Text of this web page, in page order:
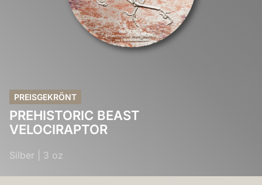
PREISGEKRÖNT
PREHISTORIC BEAST
VELOCIRAPTOR
Silber 3 oz